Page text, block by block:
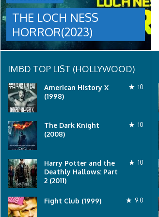
THE LOCH NESS
HORROR(2023)
group
are
sent
to
discover
what
recent
lost
ship..
Only
discover
the
horror
awaits
them
lurking
below..
IMBD TOP LIST (HOLLYWOOD)
American History X
(1998)
10
The Dark Knight
(2008)
10
Harry Potter and the
Deathly Hallows: Part
2 (2011)
10
Fight Club (1999) 9.0